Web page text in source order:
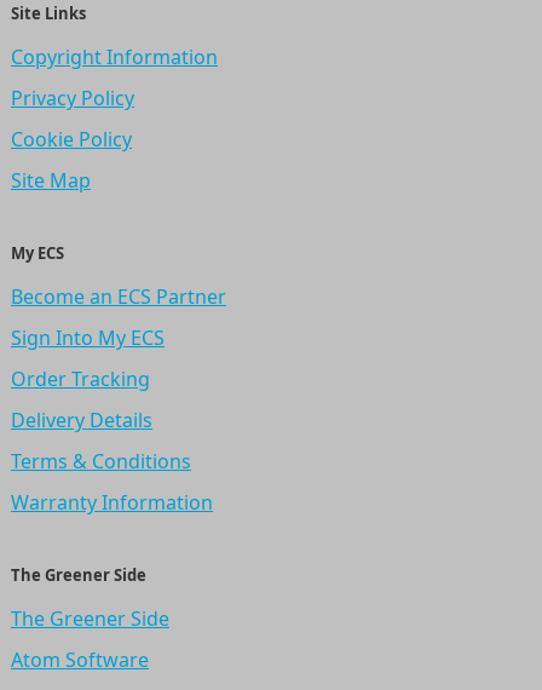
Site Links
Copyright Information
Privacy Policy
Cookie Policy
Site Map
My ECS
Become an ECS Partner
Sign Into My ECS
Order Tracking
Delivery Details
Terms & Conditions
Warranty Information
The Greener Side
The Greener Side
Atom Software